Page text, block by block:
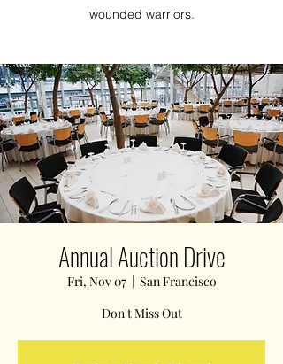
wounded warriors.
Annual Auction Drive
Fri, Nov 07
  |
San Francisco
Don't Miss Out